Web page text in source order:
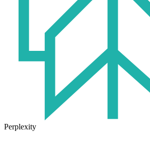
Perplexity